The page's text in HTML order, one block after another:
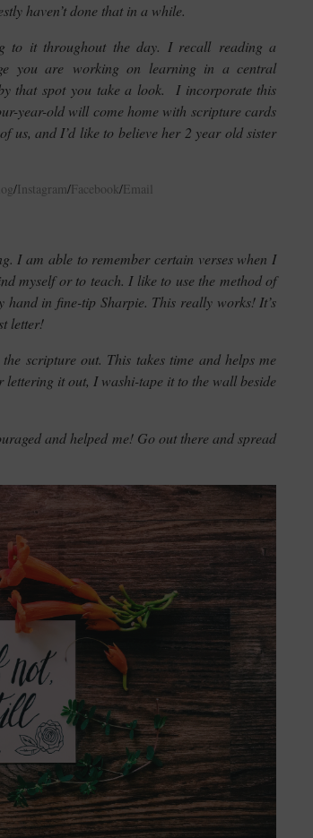
haven’t done that in a while.
to it throughout the day. I recall reading a
you are working on learning in a central
that spot you take a look. I incorporate this
year-old will come home with scripture cards
us, and I’d like to believe her 2 year old sister
/Instagram/Facebook/Email
I am able to remember certain verses when I
myself or to teach. I like to use the method of
in fine-tip Sharpie. This really works! It’s
letter!
scripture out. This takes time and helps me
it out, I washi-tape it to the wall beside
and helped me! Go out there and spread